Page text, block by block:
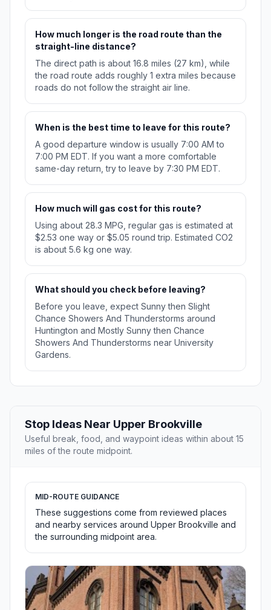
How much longer is the road route than the
straight-line distance?
The direct path is about 16.8 miles (27 km), while
the road route adds roughly 1 extra miles because
roads do not follow the straight air line.
When is the best time to leave for this route?
A good departure window is usually 7:00 AM to
7:00 PM EDT. If you want a more comfortable
same-day return, try to leave by 7:30 PM EDT.
How much will gas cost for this route?
Using about 28.3 MPG, regular gas is estimated at
$2.53 one way or $5.05 round trip. Estimated CO2
is about 5.6 kg one way.
What should you check before leaving?
Before you leave, expect Sunny then Slight
Chance Showers And Thunderstorms around
Huntington and Mostly Sunny then Chance
Showers And Thunderstorms near University
Gardens.
Stop Ideas Near Upper Brookville
Useful break, food, and waypoint ideas within about 15
miles of the route midpoint.
MID-ROUTE GUIDANCE
These suggestions come from reviewed places
and nearby services around Upper Brookville and
the surrounding midpoint area.